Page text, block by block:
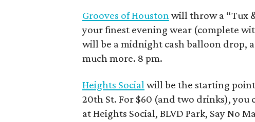
Grooves of Houston will throw a “Tux
your finest evening wear (complete
will be a midnight cash balloon drop,
much more. 8 pm.
Heights Social will be the starting
20th St. For $60 (and two drinks), you
at Heights Social, BLVD Park, Say No